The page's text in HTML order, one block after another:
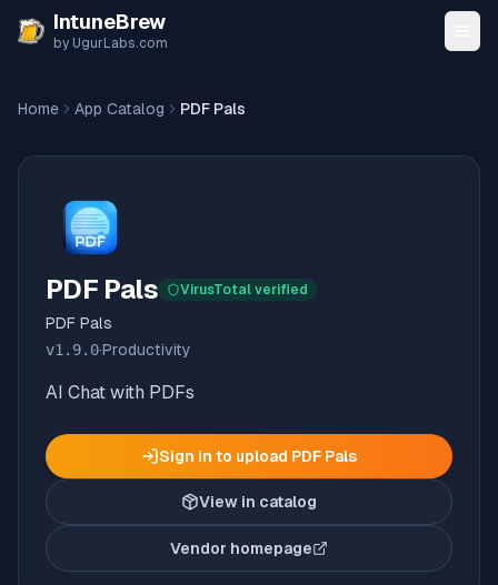
Skip to content
IntuneBrew
by UgurLabs.com
Home App Catalog PDF Pals
PDF Pals VirusTotal verified
PDF Pals
v1.9.0·Productivity
AI Chat with PDFs
Sign in to upload PDF Pals
View in catalog
Vendor homepage
(opens in new tab)